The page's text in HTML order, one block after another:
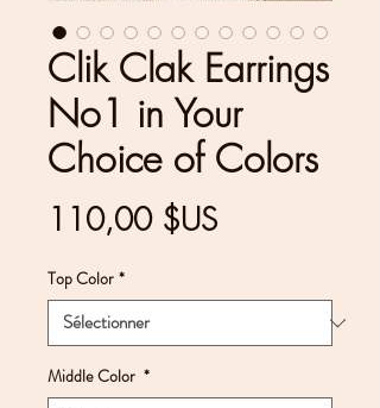
Clik Clak Earrings
No1 in Your
Choice of Colors
110,00 $USPrix
Top Color *
Middle Color *